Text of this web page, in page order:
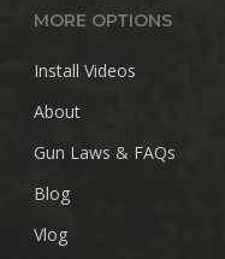
MORE OPTIONS
Install Videos
About
Gun Laws & FAQs
Blog
Vlog